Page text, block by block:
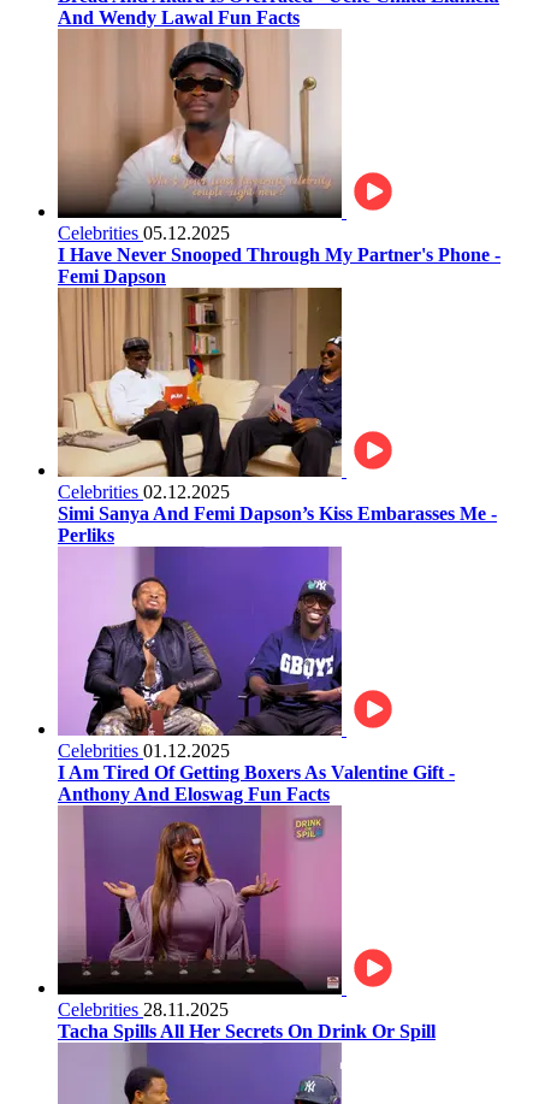
And Wendy Lawal Fun Facts
Celebrities 05.12.2025
I Have Never Snooped Through My Partner's Phone -
Femi Dapson
Celebrities 02.12.2025
Simi Sanya And Femi Dapson’s Kiss Embarasses Me -
Perliks
Celebrities 01.12.2025
I Am Tired Of Getting Boxers As Valentine Gift -
Anthony And Eloswag Fun Facts
Celebrities 28.11.2025
Tacha Spills All Her Secrets On Drink Or Spill